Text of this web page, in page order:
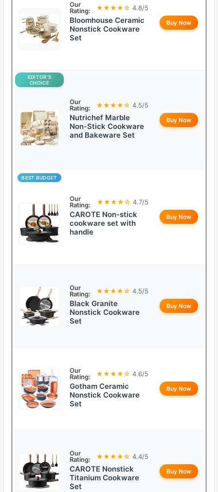
Our
Rating:
★★★★☆ 4.8/5
Bloomhouse Ceramic
Nonstick Cookware
Set
Buy Now
EDITOR’S
CHOICE
Our
Rating:
★★★★☆ 4.5/5
Nutrichef Marble
Non-Stick Cookware
and Bakeware Set
Buy Now
BEST BUDGET
Our
Rating:
★★★★☆ 4.7/5
CAROTE Non-stick
cookware set with
handle
Buy Now
Our
Rating:
★★★★☆ 4.5/5
Black Granite
Nonstick Cookware
Set
Buy Now
Our
Rating:
★★★★☆ 4.6/5
Gotham Ceramic
Nonstick Cookware
Set
Buy Now
Our
Rating:
★★★★☆ 4.4/5
CAROTE Nonstick
Titanium Cookware
Set
Buy Now